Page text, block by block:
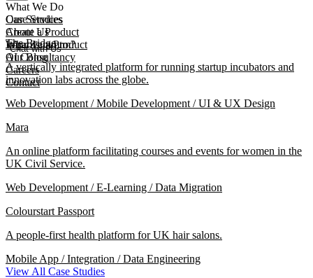
What We Do
Our Services
Create a Product
Improve a Product
AI Consultancy
Case Studies
The Bridge
A vertically integrated platform for running startup incubators and
innovation labs across the globe.
Web Development / Mobile Development / UI & UX Design
Mara
An online platform facilitating courses and events for women in the
UK Civil Service.
Web Development / E-Learning / Data Migration
Colourstart Passport
A people-first health platform for UK hair salons.
Mobile App / Integration / Data Engineering
View All Case Studies
About Us
What Is mmtm?
Our Blog
Careers
Contact
Chat with Us